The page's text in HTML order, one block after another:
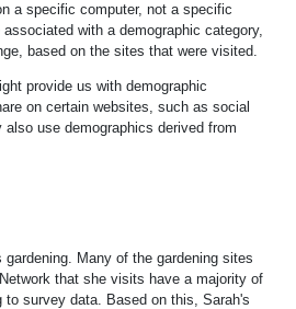
a specific computer, not a specific
with a demographic category,
based on the sites that were visited.
provide us with demographic
on certain websites, such as social
use demographics derived from
Many of the gardening sites
that she visits have a majority of
to survey data. Based on this, Sarah's